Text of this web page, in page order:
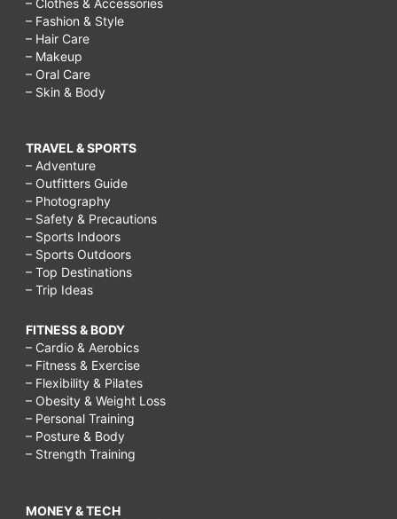
– Fashion & Style
– Hair Care
– Makeup
– Oral Care
– Skin & Body
TRAVEL & SPORTS
– Adventure
– Outfitters Guide
– Photography
– Safety & Precautions
– Sports Indoors
– Sports Outdoors
– Top Destinations
– Trip Ideas
FITNESS & BODY
– Cardio & Aerobics
– Fitness & Exercise
– Flexibility & Pilates
– Obesity & Weight Loss
– Personal Training
– Posture & Body
– Strength Training
MONEY & TECH